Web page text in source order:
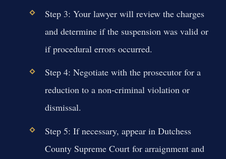
Step 3: Your lawyer will review the charges
and determine if the suspension was valid or
if procedural errors occurred.
Step 4: Negotiate with the prosecutor for a
reduction to a non-criminal violation or
dismissal.
Step 5: If necessary, appear in Dutchess
County Supreme Court for arraignment and